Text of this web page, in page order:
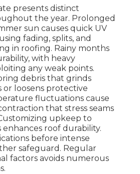
presents distinct
the year. Prolonged
sun causes quick UV
fading, splits, and
in roofing. Rainy months
with heavy
any weak points.
debris that grinds
or loosens protective
fluctuations cause
that stress seams
upkeep to
enhances roof durability.
before intense
safeguard. Regular
factors avoids numerous